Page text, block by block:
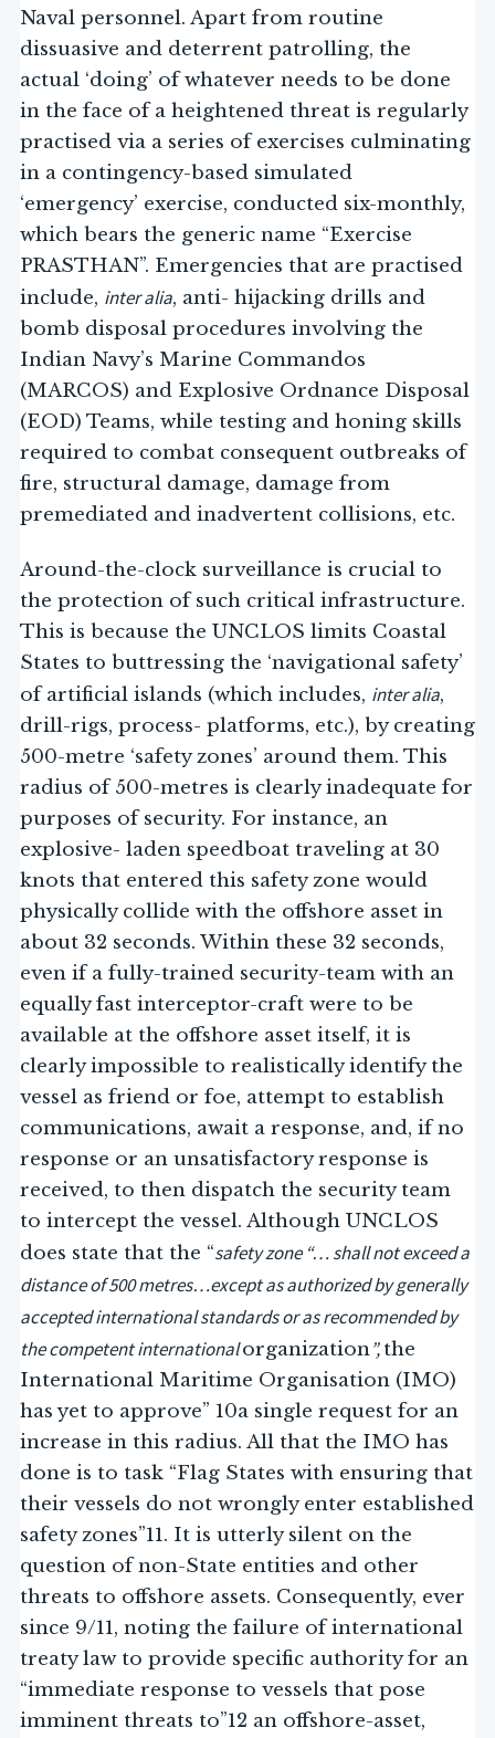
Naval personnel. Apart from routine
dissuasive and deterrent patrolling, the
actual ‘doing’ of whatever needs to be done
in the face of a heightened threat is regularly
practised via a series of exercises culminating
in a contingency-based simulated
‘emergency’ exercise, conducted six-monthly,
which bears the generic name “Exercise
PRASTHAN”. Emergencies that are practised
include, inter alia, anti- hijacking drills and
bomb disposal procedures involving the
Indian Navy’s Marine Commandos
(MARCOS) and Explosive Ordnance Disposal
(EOD) Teams, while testing and honing skills
required to combat consequent outbreaks of
fire, structural damage, damage from
premediated and inadvertent collisions, etc.
Around-the-clock surveillance is crucial to
the protection of such critical infrastructure.
This is because the UNCLOS limits Coastal
States to buttressing the ‘navigational safety’
of artificial islands (which includes, inter alia,
drill-rigs, process- platforms, etc.), by creating
500-metre ‘safety zones’ around them. This
radius of 500-metres is clearly inadequate for
purposes of security. For instance, an
explosive- laden speedboat traveling at 30
knots that entered this safety zone would
physically collide with the offshore asset in
about 32 seconds. Within these 32 seconds,
even if a fully-trained security-team with an
equally fast interceptor-craft were to be
available at the offshore asset itself, it is
clearly impossible to realistically identify the
vessel as friend or foe, attempt to establish
communications, await a response, and, if no
response or an unsatisfactory response is
received, to then dispatch the security team
to intercept the vessel. Although UNCLOS
does state that the “safety zone “… shall not exceed a
distance of 500 metres…except as authorized by generally
accepted international standards or as recommended by
the competent internationalorganization”,the
International Maritime Organisation (IMO)
has yet to approve” 10a single request for an
increase in this radius. All that the IMO has
done is to task “Flag States with ensuring that
their vessels do not wrongly enter established
safety zones”11. It is utterly silent on the
question of non-State entities and other
threats to offshore assets. Consequently, ever
since 9/11, noting the failure of international
treaty law to provide specific authority for an
“immediate response to vessels that pose
imminent threats to”12 an offshore-asset,